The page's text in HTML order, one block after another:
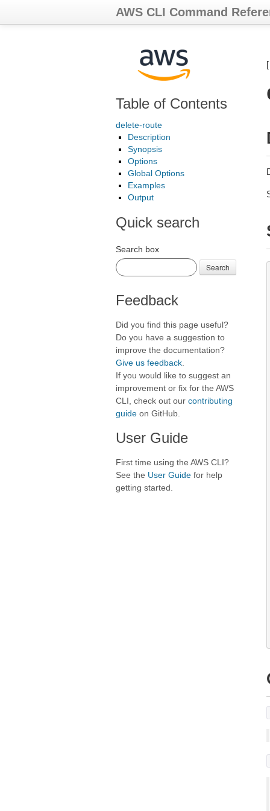
AWS CLI Command
Table of Contents
delete-route
Description
Synopsis
Options
Global Options
Examples
Output
Quick search
Search box
Search
Feedback
Did you find this page useful?
Do you have a suggestion to
improve the documentation?
Give us feedback
If you would like to suggest an
improvement or fix for the AWS
CLI, check out our contributing
guide on GitHub.
User Guide
First time using the AWS CLI?
See the User Guide for help
getting started.